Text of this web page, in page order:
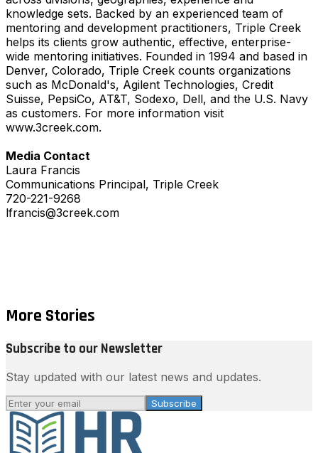
knowledge sets. Backed by an experienced team of
mentoring and development practitioners, Triple Creek
helps its clients grow authentic, effective, enterprise-
wide mentoring initiatives. Founded in 1994 and based in
Denver, Colorado, Triple Creek counts organizations
such as McDonald's, Agilent Technologies, Credit
Suisse, PepsiCo, AT&T, Sodexo, Dell, and the U.S. Navy
as customers. For more information visit
www.3creek.com.
Media Contact
Laura Francis
Communications Principal, Triple Creek
720-221-9268
lfrancis@3creek.com
More Stories
Subscribe to our Newsletter
Stay updated with our latest news and updates.
Subscribe